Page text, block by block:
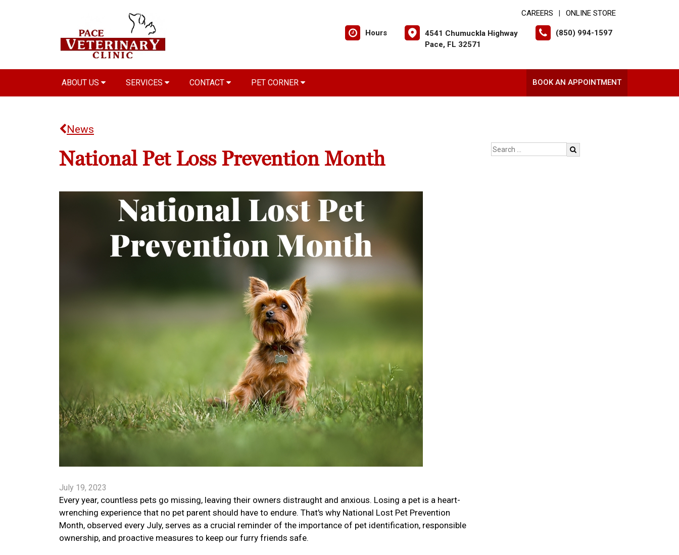
CAREERS ONLINE STORE
Hours
4541 Chumuckla Highway
Pace, FL 32571
(850) 994-1597
ABOUT US SERVICES CONTACT PET CORNER BOOK AN APPOINTMENT
News
National Pet Loss Prevention Month
July 19, 2023
Every year, countless pets go missing, leaving their owners distraught and anxious. Losing a pet is a heart-
wrenching experience that no pet parent should have to endure. That's why National Lost Pet Prevention
Month, observed every July, serves as a crucial reminder of the importance of pet identification, responsible
ownership, and proactive measures to keep our furry friends safe.